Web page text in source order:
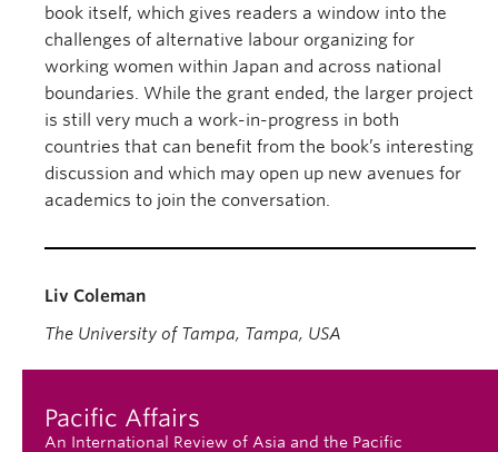
book itself, which gives readers a window into the
challenges of alternative labour organizing for
working women within Japan and across national
boundaries. While the grant ended, the larger project
is still very much a work-in-progress in both
countries that can benefit from the book’s interesting
discussion and which may open up new avenues for
academics to join the conversation.
Liv Coleman
The University of Tampa, Tampa, USA
Pacific Affairs
An International Review of Asia and the Pacific